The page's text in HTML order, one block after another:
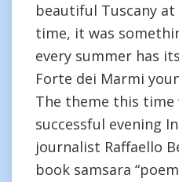
beautiful Tuscany
time, it was
every summer has
Forte dei Marmi
The theme this time
successful evening
journalist Raffaello
book samsara